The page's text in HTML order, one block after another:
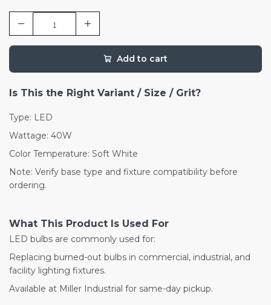
Add to cart
Is This the Right Variant / Size / Grit?
Type: LED
Wattage: 40W
Color Temperature: Soft White
Note: Verify base type and fixture compatibility before
ordering.
What This Product Is Used For
LED bulbs are commonly used for:
Replacing burned-out bulbs in commercial, industrial, and
facility lighting fixtures.
Available at Miller Industrial for same-day pickup.